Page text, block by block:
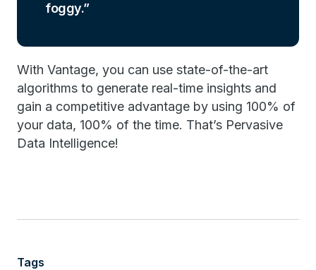
foggy.
With Vantage, you can use state-of-the-art
algorithms to generate real-time insights and
gain a competitive advantage by using 100% of
your data, 100% of the time. That’s Pervasive
Data Intelligence!
Tags